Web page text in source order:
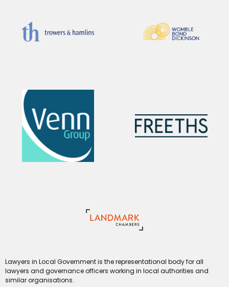
Lawyers in Local Government is the representational body for all
lawyers and governance officers working in local authorities and
similar organisations.